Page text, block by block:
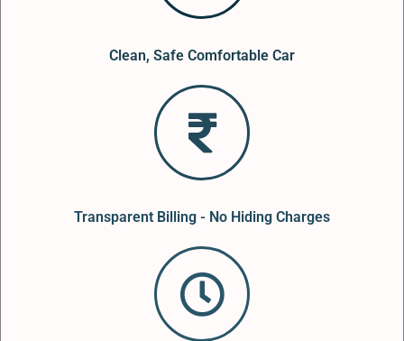
Clean, Safe Comfortable Car
Transparent Billing - No Hiding Charges